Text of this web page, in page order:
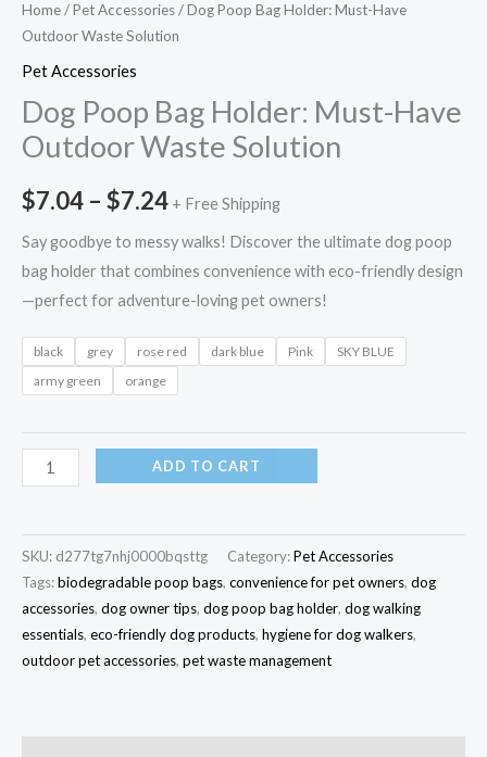
Home/Pet Accessories/ Dog Poop Bag Holder: Must-Have
Outdoor Waste Solution
Pet Accessories
Dog Poop Bag Holder: Must-Have
Outdoor Waste Solution
$7.04 – $7.24 + Free Shipping
Say goodbye to messy walks! Discover the ultimate dog poop
bag holder that combines convenience with eco-friendly design
—perfect for adventure-loving pet owners!
black grey rose red dark blue Pink
SKY BLUE
army green
orange
ADD TO CART
SKU: d277tg7nhj0000bqsttg Category:Pet Accessories
Tags:biodegradable poop bags, convenience for pet owners, dog
accessories, dog owner tips, dog poop bag holder, dog walking
essentials, eco-friendly dog products, hygiene for dog walkers,
outdoor pet accessories, pet waste management